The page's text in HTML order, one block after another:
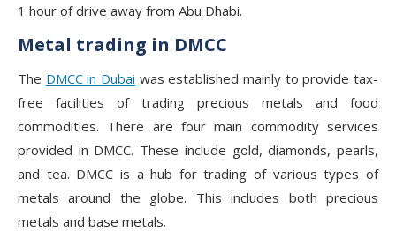
1 hour of drive away from Abu Dhabi.
Metal trading in DMCC
The DMCC in Dubai was established mainly to provide tax-
free facilities of trading precious metals and food
commodities. There are four main commodity services
provided in DMCC. These include gold, diamonds, pearls,
and tea. DMCC is a hub for trading of various types of
metals around the globe. This includes both precious
metals and base metals.